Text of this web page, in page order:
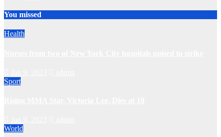
You missed
Health
Sport
World